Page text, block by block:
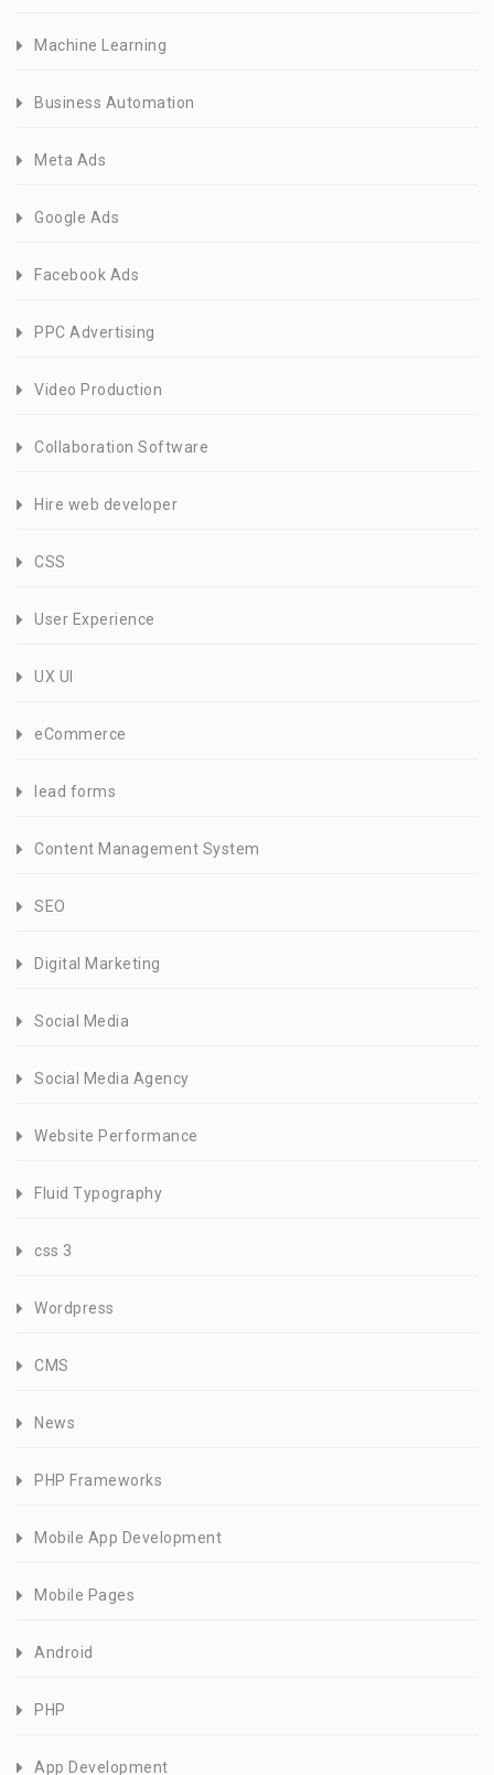
Machine Learning
Business Automation
Meta Ads
Google Ads
Facebook Ads
PPC Advertising
Video Production
Collaboration Software
Hire web developer
CSS
User Experience
UX UI
eCommerce
lead forms
Content Management System
SEO
Digital Marketing
Social Media
Social Media Agency
Website Performance
Fluid Typography
css 3
Wordpress
CMS
News
PHP Frameworks
Mobile App Development
Mobile Pages
Android
PHP
App Development